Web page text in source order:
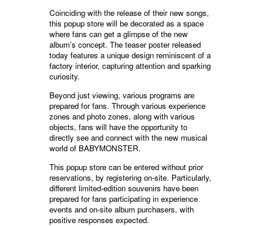
Coinciding with the release of their new songs,
this popup store will be decorated as a space
where fans can get a glimpse of the new
album’s concept. The teaser poster released
today features a unique design reminiscent of a
factory interior, capturing attention and sparking
curiosity.
Beyond just viewing, various programs are
prepared for fans. Through various experience
zones and photo zones, along with various
objects, fans will have the opportunity to
directly see and connect with the new musical
world of BABYMONSTER.
This popup store can be entered without prior
reservations, by registering on-site. Particularly,
different limited-edition souvenirs have been
prepared for fans participating in experience
events and on-site album purchasers, with
positive responses expected.